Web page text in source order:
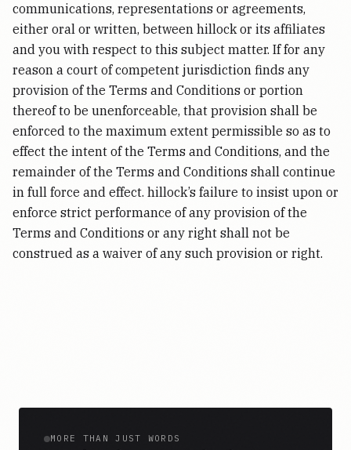
communications, representations or agreements,
either oral or written, between hillock or its affiliates
and you with respect to this subject matter. If for any
reason a court of competent jurisdiction finds any
provision of the Terms and Conditions or portion
thereof to be unenforceable, that provision shall be
enforced to the maximum extent permissible so as to
effect the intent of the Terms and Conditions, and the
remainder of the Terms and Conditions shall continue
in full force and effect. hillock’s failure to insist upon or
enforce strict performance of any provision of the
Terms and Conditions or any right shall not be
construed as a waiver of any such provision or right.
MORE THAN JUST WORDS